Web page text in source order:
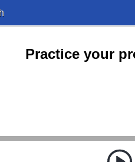
Practice your